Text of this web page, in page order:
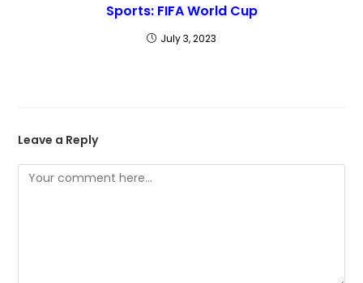
Sports: FIFA World Cup
July 3, 2023
Leave a Reply